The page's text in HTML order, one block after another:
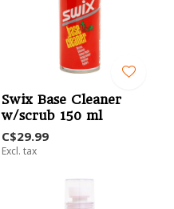
Swix Base Cleaner
w/scrub 150 ml
C$29.99
Excl. tax